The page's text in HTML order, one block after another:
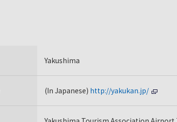
Yakushima
(In Japanese) http://yakukan.jp/